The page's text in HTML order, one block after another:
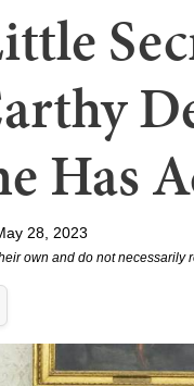
Has
28, 2023
own and do not necessarily